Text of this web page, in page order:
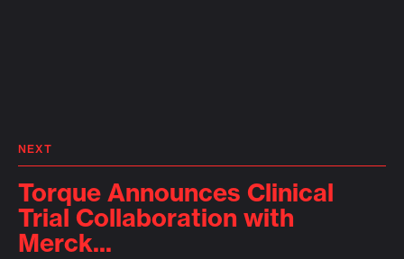
NEXT
Torque Announces Clinical
Trial Collaboration with
Merck...